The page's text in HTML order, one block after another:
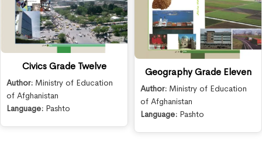
Civics Grade Twelve
Author: Ministry of Education
of Afghanistan
Language: Pashto
Geography Grade Eleven
Author: Ministry of Education
of Afghanistan
Language: Pashto